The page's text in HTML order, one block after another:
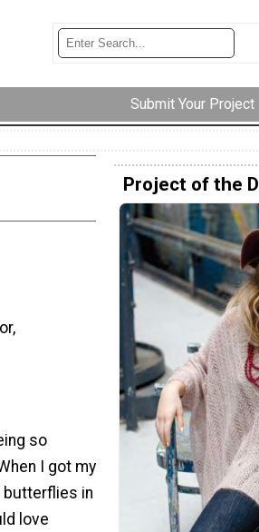
Submit Your Project
so
I got my
butterflies in
love
Project of the